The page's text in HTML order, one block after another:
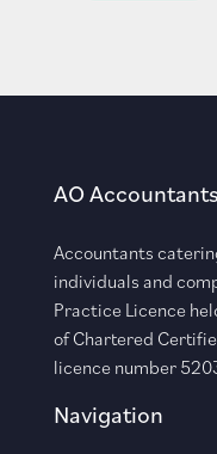
AO Accountants
Accountants
individuals and
Practice Licence
of Chartered
licence number
Navigation